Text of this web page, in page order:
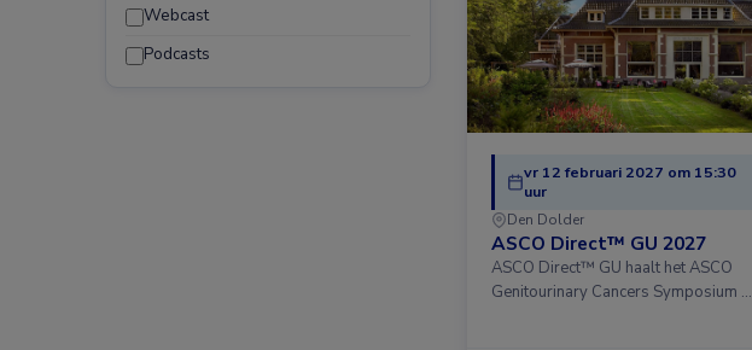
Webcast
Podcasts
vr 12 februari 2027 om 15:30
uur
Den Dolder
ASCO Direct™ GU 2027
ASCO Direct™ GU haalt het ASCO
Genitourinary Cancers Symposium …